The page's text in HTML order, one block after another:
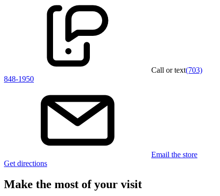
Call or text(703)
848-1950
Email the store
Get directions
Make the most of your visit